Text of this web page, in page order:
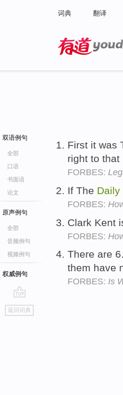
词典 翻译
双语例句
全部
口语
书面语
论文
原声例句
全部
音频例句
视频例句
权威例句
go
top
返回词典
First it was
right to that
FORBES:
If The Daily
FORBES:
Clark Kent
FORBES:
There are
them have
FORBES: Is